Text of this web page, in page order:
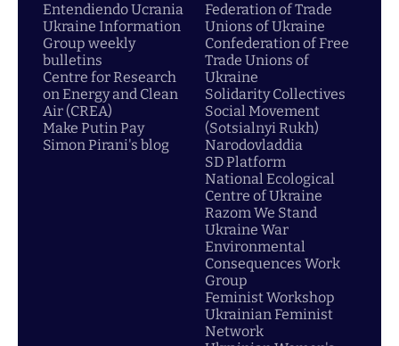
Entendiendo Ucrania
Ukraine Information
Group weekly
bulletins
Centre for Research
on Energy and Clean
Air (CREA)
Make Putin Pay
Simon Pirani's blog
Federation of Trade
Unions of Ukraine
Confederation of Free
Trade Unions of
Ukraine
Solidarity Collectives
Social Movement
(Sotsialnyi Rukh)
Narodovladdia
SD Platform
National Ecological
Centre of Ukraine
Razom We Stand
Ukraine War
Environmental
Consequences Work
Group
Feminist Workshop
Ukrainian Feminist
Network